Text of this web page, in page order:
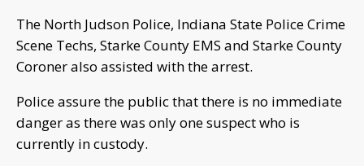
The North Judson Police, Indiana State Police Crime
Scene Techs, Starke County EMS and Starke County
Coroner also assisted with the arrest.
Police assure the public that there is no immediate
danger as there was only one suspect who is
currently in custody.